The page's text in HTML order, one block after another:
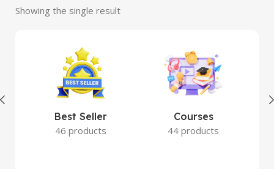
Showing the single result
Best Seller
46 products
Courses
44 products